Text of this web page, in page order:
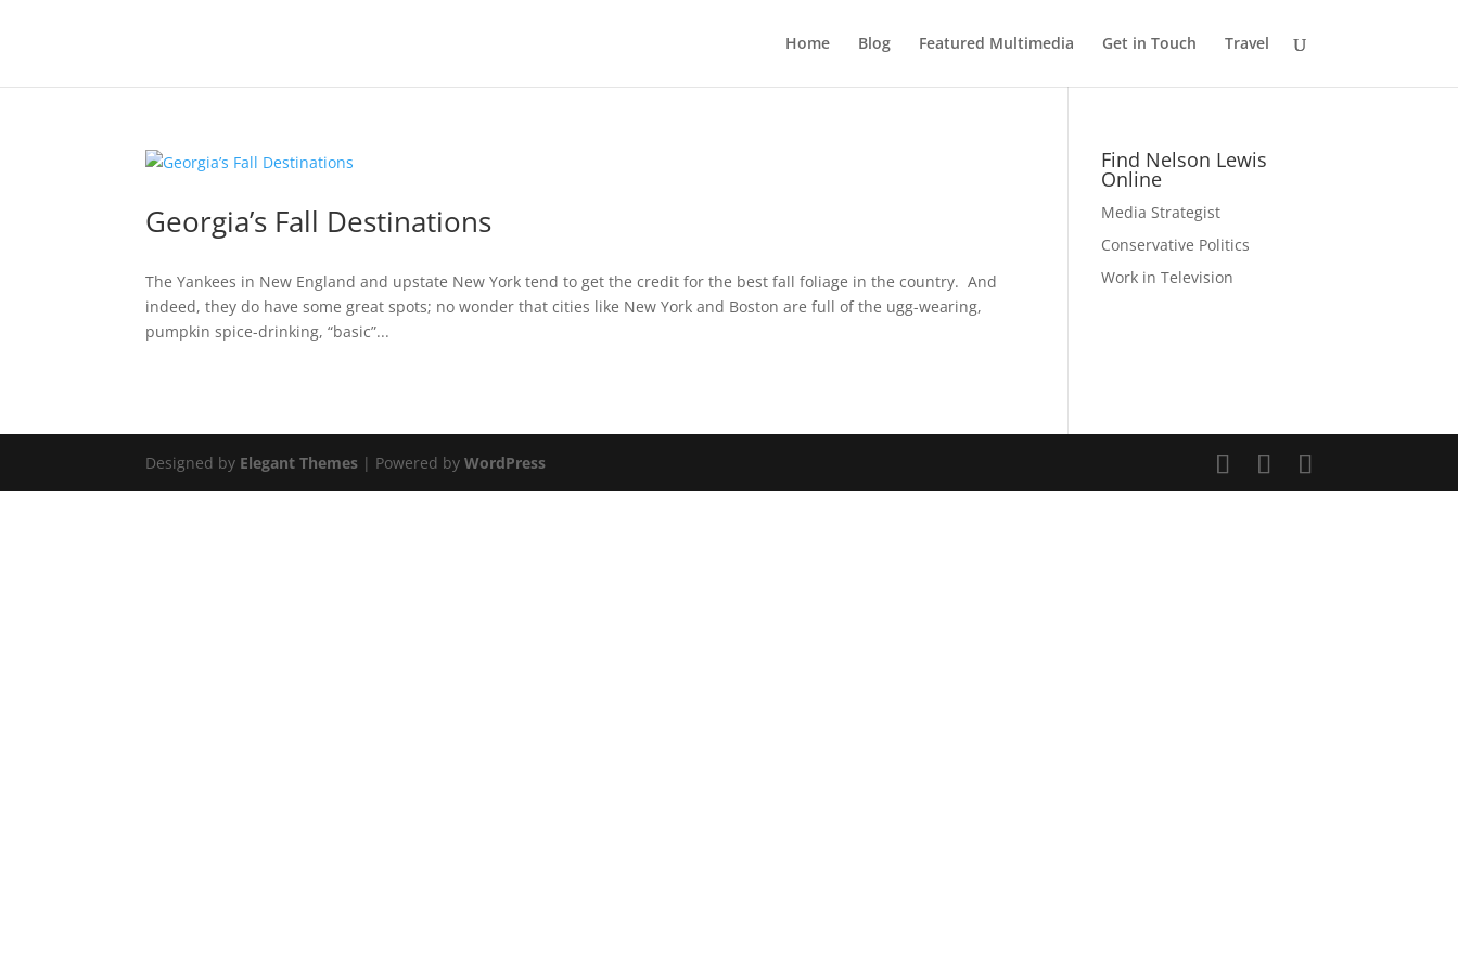
Home Blog Featured Multimedia Get in Touch Travel
Georgia’s Fall Destinations
The Yankees in New England and upstate New York tend to get the credit for the best fall foliage in the country. And
indeed, they do have some great spots; no wonder that cities like New York and Boston are full of the ugg-wearing,
pumpkin spice-drinking, “basic”...
Find Nelson Lewis
Online
Media Strategist
Conservative Politics
Work in Television
Designed by Elegant Themes | Powered byWordPress